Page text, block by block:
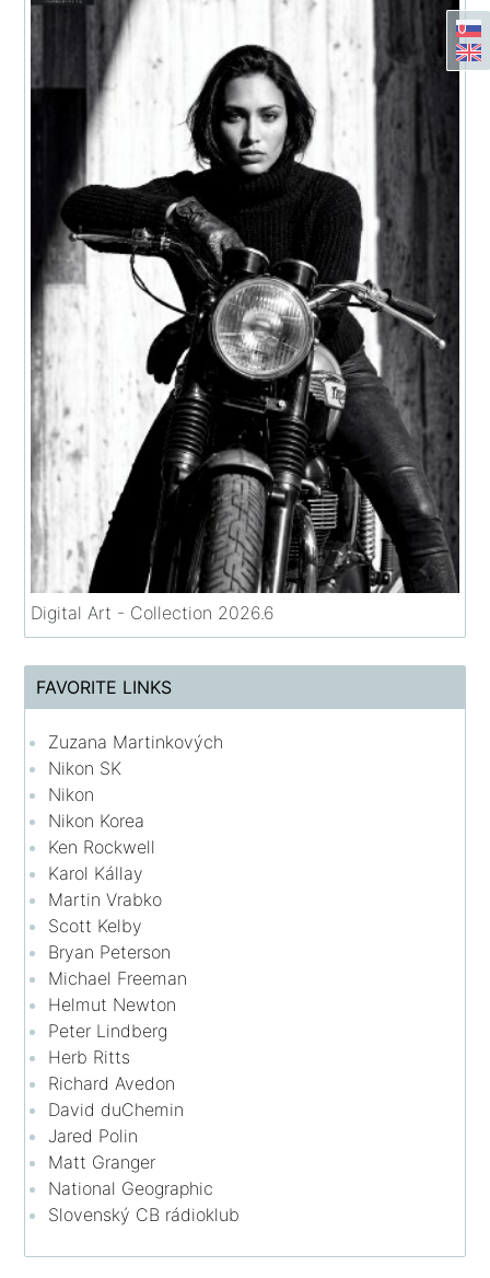
Digital Art - Collection 2026.6
FAVORITE LINKS
Zuzana Martinkových
Nikon SK
Nikon
Nikon Korea
Ken Rockwell
Karol Kállay
Martin Vrabko
Scott Kelby
Bryan Peterson
Michael Freeman
Helmut Newton
Peter Lindberg
Herb Ritts
Richard Avedon
David duChemin
Jared Polin
Matt Granger
National Geographic
Slovenský CB rádioklub